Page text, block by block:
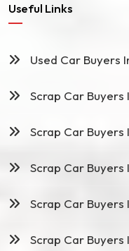
Useful Links
Used Car Buyers
Scrap Car Buyers
Scrap Car Buyers
Scrap Car Buyers
Scrap Car Buyers
Scrap Car Buyers